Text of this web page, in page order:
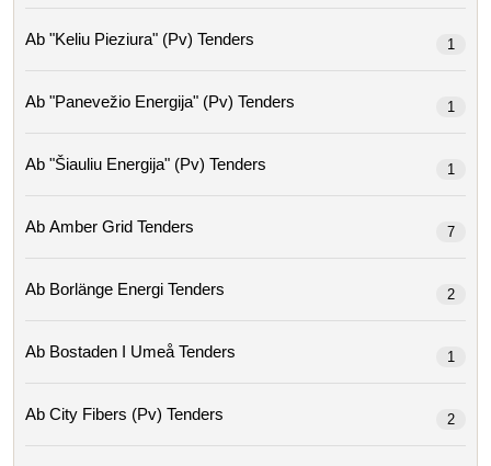
Ab "keliu Pieziura" (pv) Tenders 1
Ab "panevežio Energija" (pv) Tenders 1
Ab "šiauliu Energija" (pv) Tenders 1
Ab Amber Grid Tenders 7
Ab Borlänge Energi Tenders 2
Ab Bostaden I Umeå Tenders 1
Ab City Fibers (pv) Tenders 2